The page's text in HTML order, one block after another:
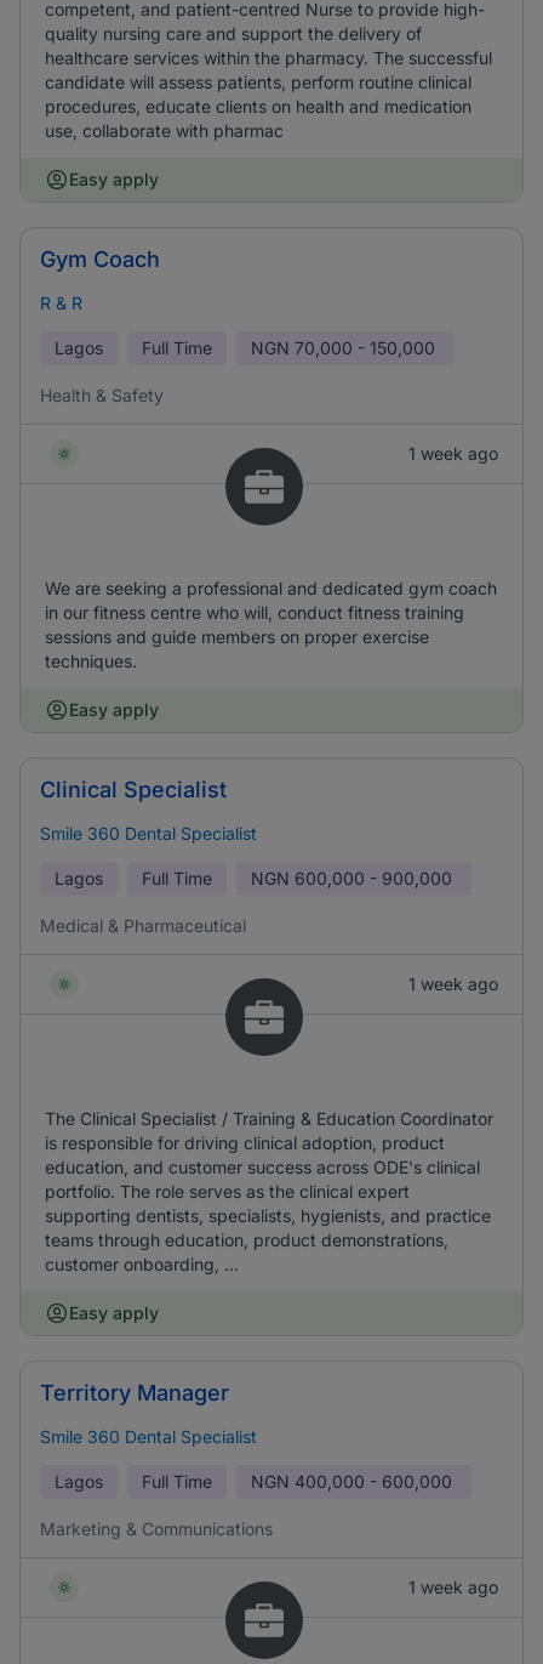
competent, and patient-centred Nurse to provide high-
quality nursing care and support the delivery of
healthcare services within the pharmacy. The successful
candidate will assess patients, perform routine clinical
procedures, educate clients on health and medication
use, collaborate with pharmac
Easy apply
Gym Coach
R & R
Lagos Full Time NGN 70,000 - 150,000
Health & Safety
1 week ago
We are seeking a professional and dedicated gym coach
in our fitness centre who will, conduct fitness training
sessions and guide members on proper exercise
techniques.
Easy apply
Clinical Specialist
Smile 360 Dental Specialist
Lagos Full Time NGN 600,000 - 900,000
Medical & Pharmaceutical
1 week ago
The Clinical Specialist / Training & Education Coordinator
is responsible for driving clinical adoption, product
education, and customer success across ODE's clinical
portfolio. The role serves as the clinical expert
supporting dentists, specialists, hygienists, and practice
teams through education, product demonstrations,
customer onboarding, ...
Easy apply
Territory Manager
Smile 360 Dental Specialist
Lagos Full Time NGN 400,000 - 600,000
Marketing & Communications
1 week ago